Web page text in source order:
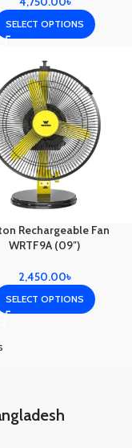
SELECT OPTIONS
Rechargeable Fan
WRTF9A (09″)
2,450.00৳
SELECT OPTIONS